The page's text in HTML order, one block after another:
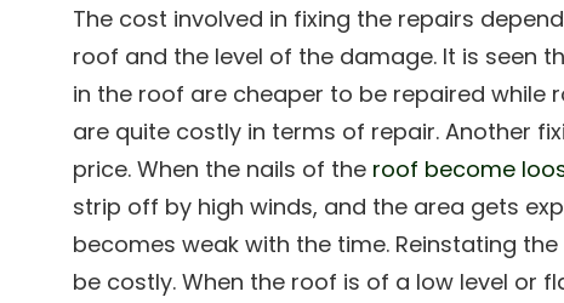
The cost involved in fixing the repairs
roof and the level of the damage. It is seen
in the roof are cheaper to be repaired while
are quite costly in terms of repair. Another
price. When the nails of the roof become
strip off by high winds, and the area gets
becomes weak with the time. Reinstating
be costly. When the roof is of a low level or